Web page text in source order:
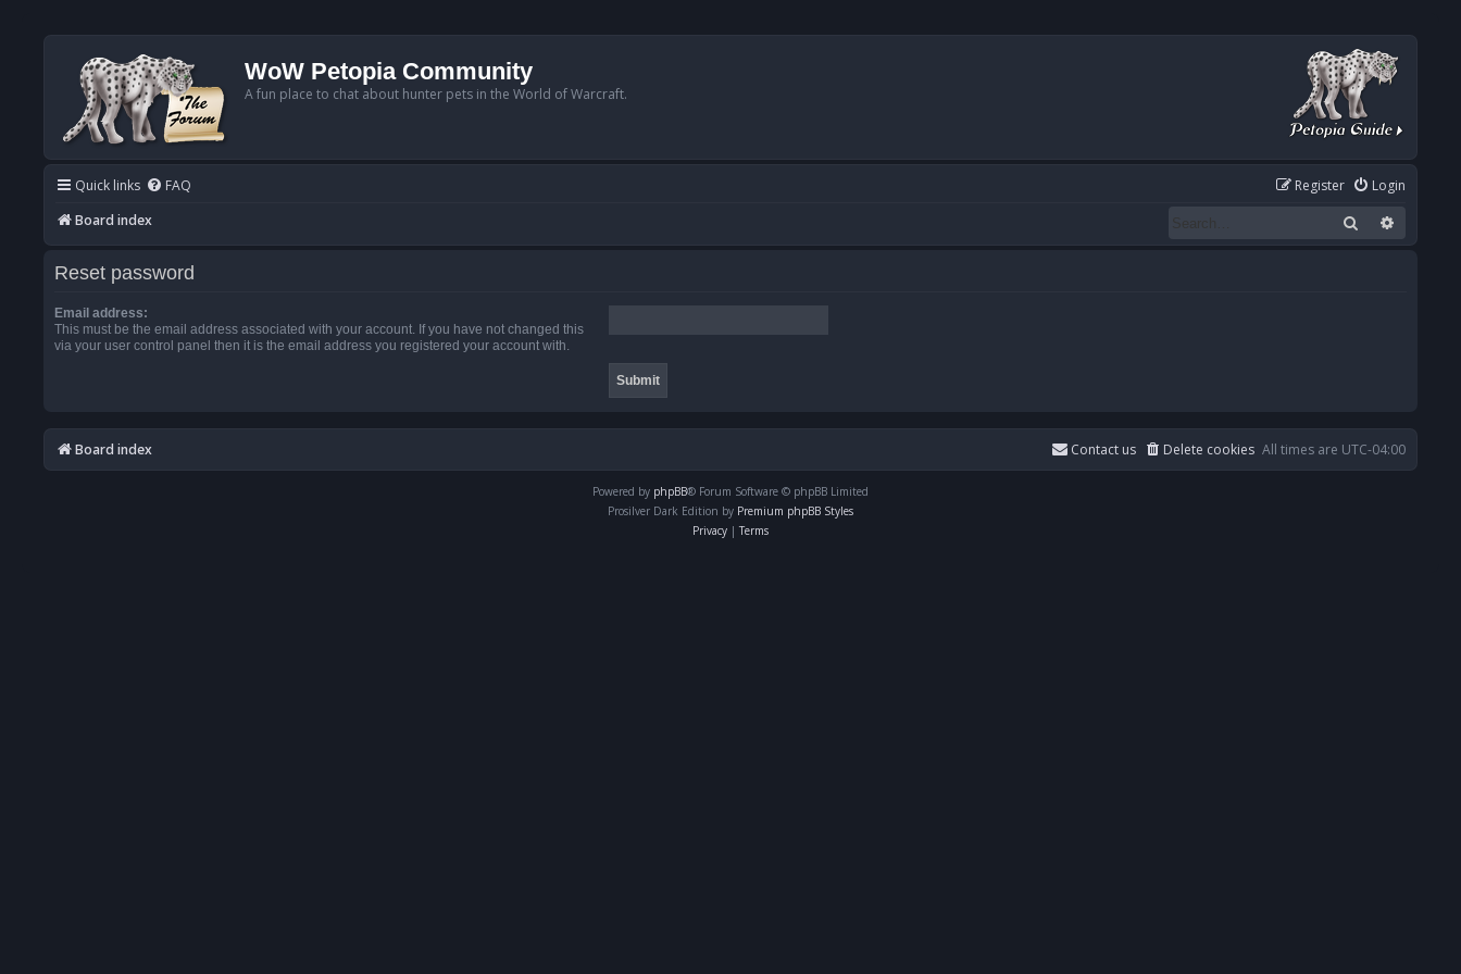
WoW Petopia Community
A fun place to chat about hunter pets in the World of Warcraft.
Quick links FAQ Login
Register
Board index
Search
Reset password
Email address:
This must be the email address associated with your account. If you have not changed this
via your user control panel then it is the email address you registered your account with.
Board index All times are UTC-04:00
Delete cookies
Contact us
Powered by phpBB® Forum Software © phpBB Limited
Prosilver Dark Edition by Premium phpBB Styles
Privacy | Terms